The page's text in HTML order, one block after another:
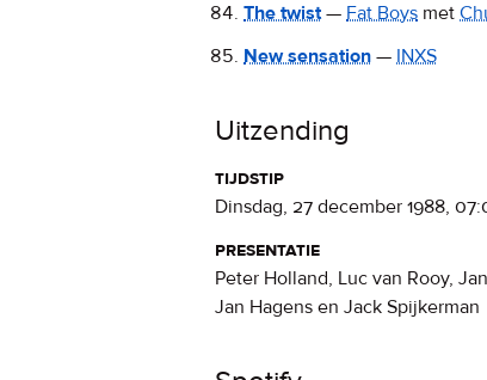
The twist— Fat Boys met
New sensation — INXS
Uitzending
tijdstip
dinsdag, 27 december 1988,
presentatie
Peter Holland, Luc van Rooy,
Jan Hagens en Jack Spijkerman